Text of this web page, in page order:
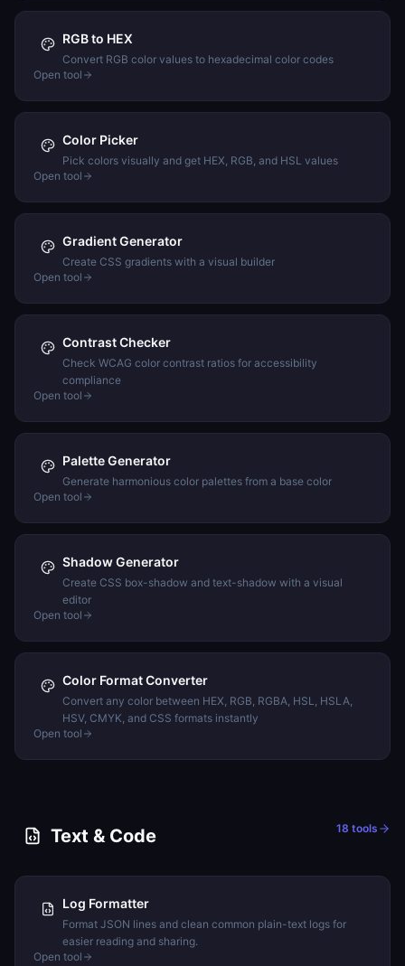
RGB to HEX
Convert RGB color values to hexadecimal color codes
Open tool
Color Picker
Pick colors visually and get HEX, RGB, and HSL values
Open tool
Gradient Generator
Create CSS gradients with a visual builder
Open tool
Contrast Checker
Check WCAG color contrast ratios for accessibility
compliance
Open tool
Palette Generator
Generate harmonious color palettes from a base color
Open tool
Shadow Generator
Create CSS box-shadow and text-shadow with a visual
editor
Open tool
Color Format Converter
Convert any color between HEX, RGB, RGBA, HSL, HSLA,
HSV, CMYK, and CSS formats instantly
Open tool
Text & Code 18 tools
Log Formatter
Format JSON lines and clean common plain-text logs for
easier reading and sharing.
Open tool